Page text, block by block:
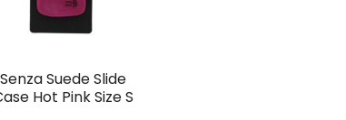
Senza Suede Slide
Hot Pink Size S